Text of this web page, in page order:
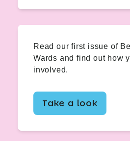
Read our first issue of
Wards and find out how
involved.
Take a look